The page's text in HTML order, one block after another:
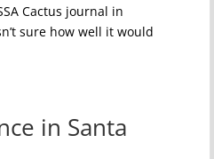
Cactus journal in
sure how well it would
in Santa